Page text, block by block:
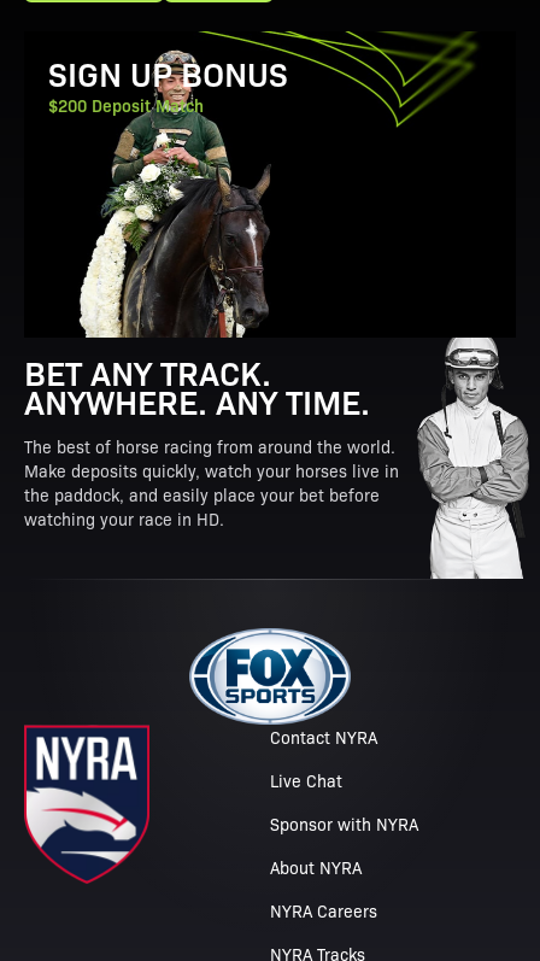
View Promotion Details
SIGN UP BONUS
$200 Deposit Match
BET ANY TRACK.
ANYWHERE. ANY TIME.
The best of horse racing from around the world.
Make deposits quickly, watch your horses live in
the paddock, and easily place your bet before
watching your race in HD.
Contact NYRA
Live Chat
Sponsor with NYRA
About NYRA
NYRA Careers
NYRA Tracks